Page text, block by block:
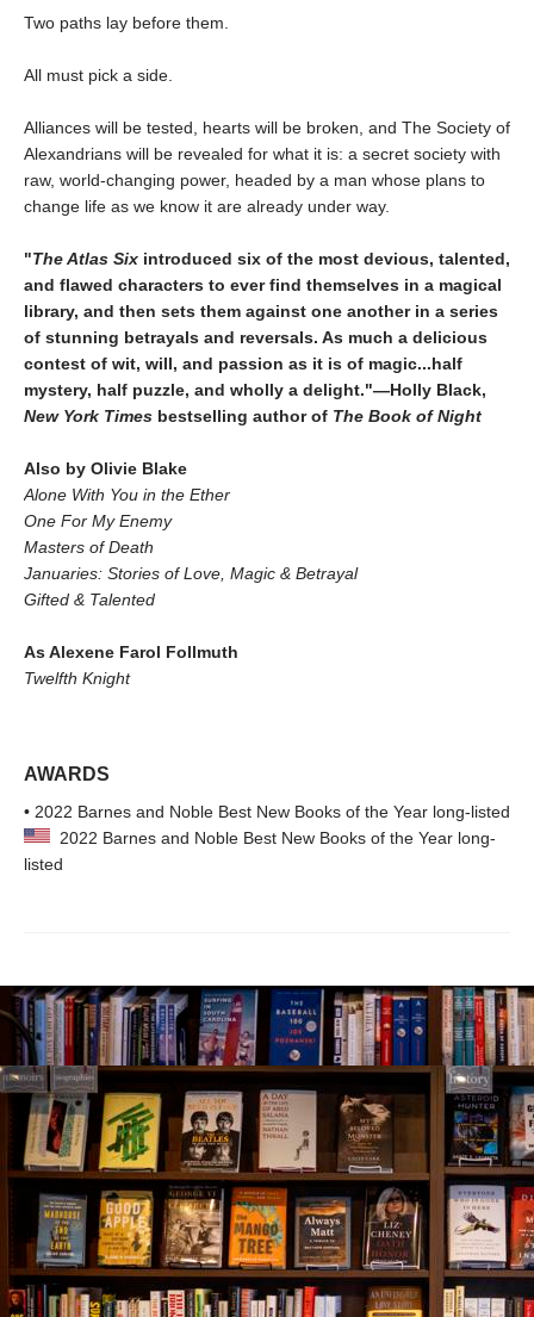
Two paths lay before them.
All must pick a side.
Alliances will be tested, hearts will be broken, and The Society of
Alexandrians will be revealed for what it is: a secret society with
raw, world-changing power, headed by a man whose plans to
change life as we know it are already under way.
"The Atlas Six introduced six of the most devious, talented,
and flawed characters to ever find themselves in a magical
library, and then sets them against one another in a series
of stunning betrayals and reversals. As much a delicious
contest of wit, will, and passion as it is of magic...half
mystery, half puzzle, and wholly a delight."—Holly Black,
New York Times bestselling author of The Book of Night
Also by Olivie Blake
Alone With You in the Ether
One For My Enemy
Masters of Death
Januaries: Stories of Love, Magic & Betrayal
Gifted & Talented
As Alexene Farol Follmuth
Twelfth Knight
AWARDS
• 2022 Barnes and Noble Best New Books of the Year long-listed
2022 Barnes and Noble Best New Books of the Year long-
listed